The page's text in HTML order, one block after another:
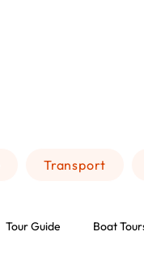
Transport
Tour Guide Boat